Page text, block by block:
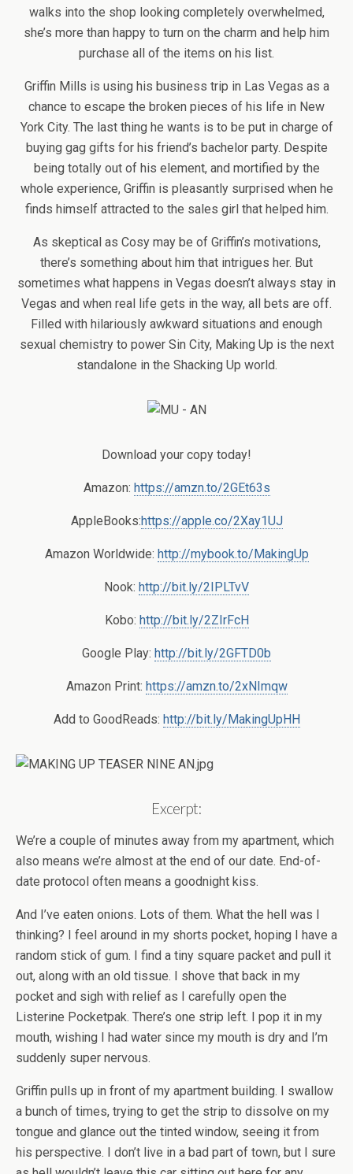
walks into the shop looking completely overwhelmed,
she’s more than happy to turn on the charm and help him
purchase all of the items on his list.
Griffin Mills is using his business trip in Las Vegas as a
chance to escape the broken pieces of his life in New
York City. The last thing he wants is to be put in charge of
buying gag gifts for his friend’s bachelor party. Despite
being totally out of his element, and mortified by the
whole experience, Griffin is pleasantly surprised when he
finds himself attracted to the sales girl that helped him.
As skeptical as Cosy may be of Griffin’s motivations,
there’s something about him that intrigues her. But
sometimes what happens in Vegas doesn’t always stay in
Vegas and when real life gets in the way, all bets are off.
Filled with hilariously awkward situations and enough
sexual chemistry to power Sin City, Making Up is the next
standalone in the Shacking Up world.
Download your copy today!
Amazon: https://amzn.to/2GEt63s
AppleBooks:https://apple.co/2Xay1UJ
Amazon Worldwide: http://mybook.to/MakingUp
Nook: http://bit.ly/2IPLTvV
Kobo: http://bit.ly/2ZIrFcH
Google Play: http://bit.ly/2GFTD0b
Amazon Print: https://amzn.to/2xNImqw
Add to GoodReads: http://bit.ly/MakingUpHH
Excerpt:
We’re a couple of minutes away from my apartment, which
also means we’re almost at the end of our date. End-of-
date protocol often means a goodnight kiss.
And I’ve eaten onions. Lots of them. What the hell was I
thinking? I feel around in my shorts pocket, hoping I have a
random stick of gum. I find a tiny square packet and pull it
out, along with an old tissue. I shove that back in my
pocket and sigh with relief as I carefully open the
Listerine Pocketpak. There’s one strip left. I pop it in my
mouth, wishing I had water since my mouth is dry and I’m
suddenly super nervous.
Griffin pulls up in front of my apartment building. I swallow
a bunch of times, trying to get the strip to dissolve on my
tongue and glance out the tinted window, seeing it from
his perspective. I don’t live in a bad part of town, but I sure